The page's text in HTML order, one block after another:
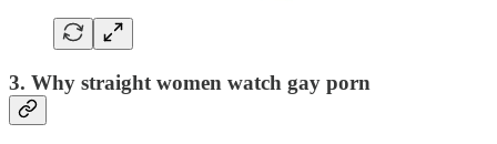
3. Why straight women watch gay porn